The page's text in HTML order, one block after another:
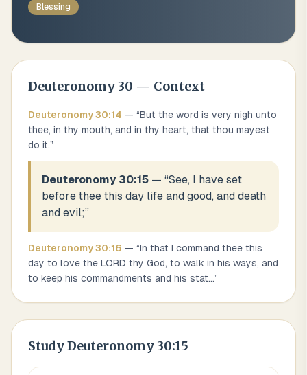
Blessing
Deuteronomy 30 — Context
Deuteronomy30:14 — “But the word is very nigh unto
thee, in thy mouth, and in thy heart, that thou mayest
do it.”
Deuteronomy 30:15 — “See, I have set
before thee this day life and good, and death
and evil;”
Deuteronomy30:16 — “In that I command thee this
day to love the LORD thy God, to walk in his ways, and
to keep his commandments and his stat...”
StudyDeuteronomy 30:15